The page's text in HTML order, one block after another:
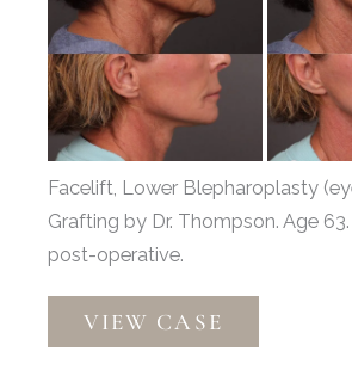
After
Images
Facelift, Lower Blepharoplasty
Grafting by Dr. Thompson. Age
post-operative.
Facelift,
LowerVIEW CASE